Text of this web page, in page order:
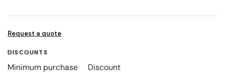
Request a quote
DISCOUNTS
Minimum purchase
Discount